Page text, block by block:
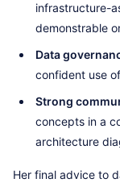
infrastructure-
demonstrable
Data
confident use
Strong
concepts in a
architecture
Her final advice to